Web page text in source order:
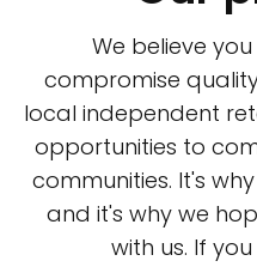
We believe
compromise
local independent
opportunities to
communities. It's
and it's why we
with us. If